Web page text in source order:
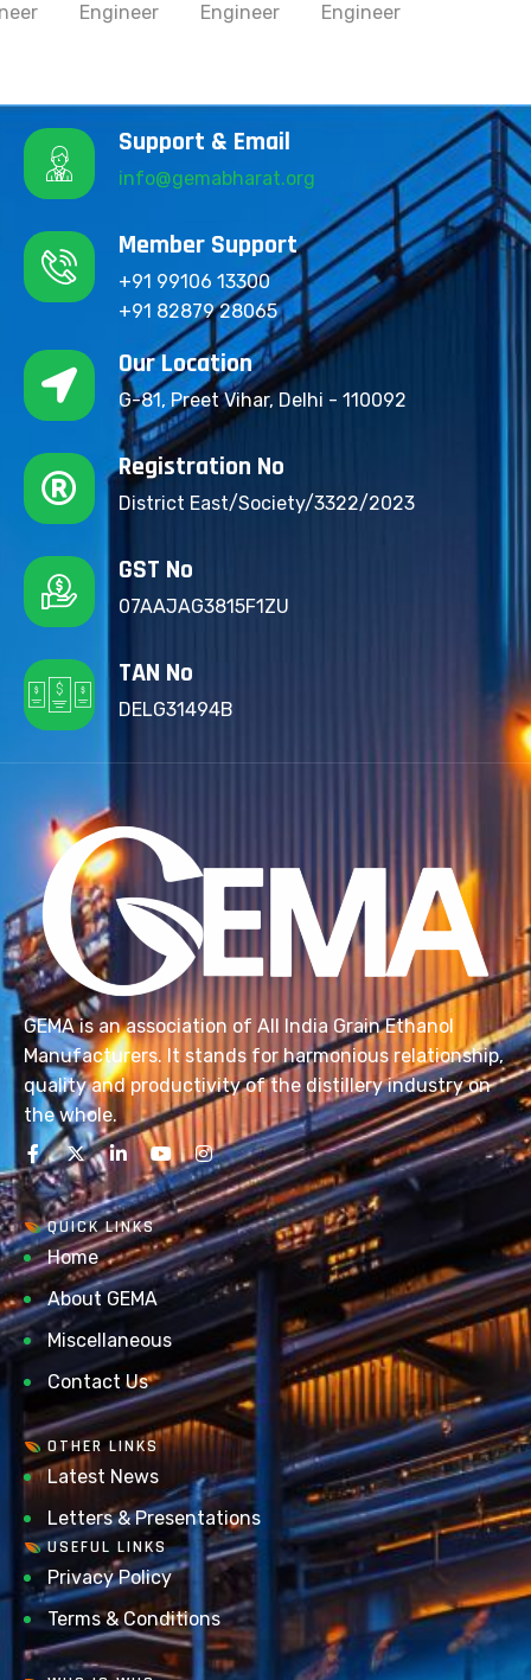
Engineer
Engineer
Engineer
Support & Email
info@gemabharat.org
Member Support
+91 99106 13300
+91 82879 28065
Our Location
G-81, Preet Vihar, Delhi - 110092
Registration No
District East/Society/3322/2023
GST No
07AAJAG3815F1ZU
TAN No
DELG31494B
GEMA is an association of All India Grain Ethanol
Manufacturers. It stands for harmonious relationship,
quality and productivity of the distillery industry on
the whole.
QUICK LINKS
Home
About GEMA
Miscellaneous
Contact Us
OTHER LINKS
Latest News
Letters & Presentations
USEFUL LINKS
Privacy Policy
Terms & Conditions